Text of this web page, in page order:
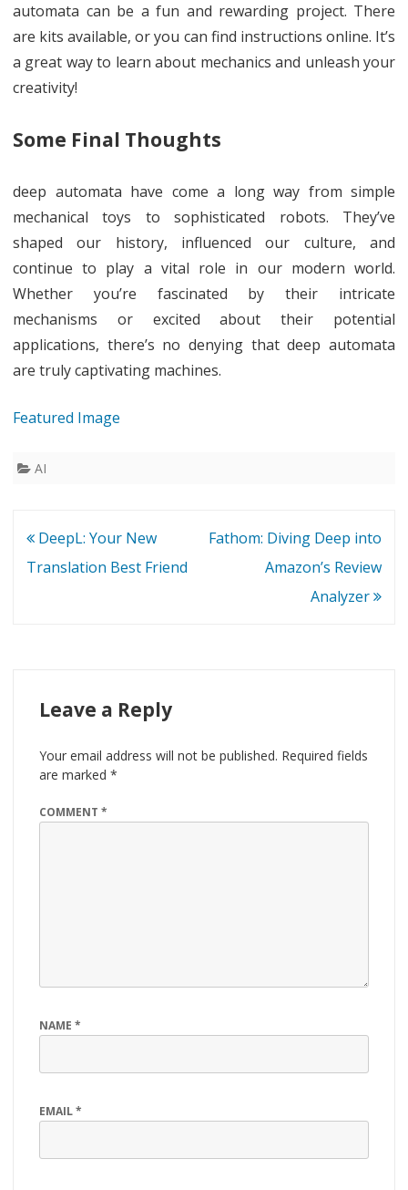
automata can be a fun and rewarding project. There
are kits available, or you can find instructions online. It’s
a great way to learn about mechanics and unleash your
creativity!
Some Final Thoughts
deep automata have come a long way from simple
mechanical toys to sophisticated robots. They’ve
shaped our history, influenced our culture, and
continue to play a vital role in our modern world.
Whether you’re fascinated by their intricate
mechanisms or excited about their potential
applications, there’s no denying that deep automata
are truly captivating machines.
Featured Image
AI
Post
navigation
DeepL: Your New
Translation Best Friend
Fathom: Diving Deep into
Amazon’s Review
Analyzer
Leave a Reply
Your email address will not be published. Required fields
are marked *
COMMENT *
NAME *
EMAIL*